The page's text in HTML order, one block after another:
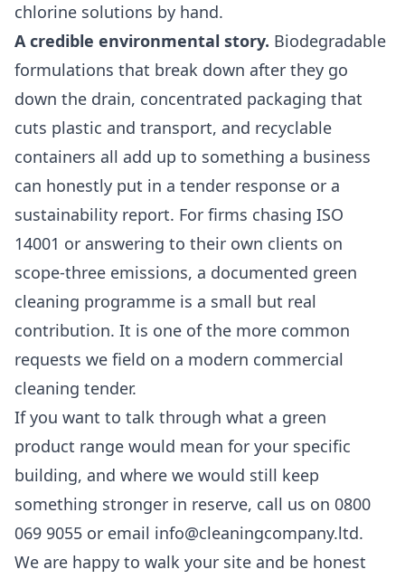
chlorine solutions by hand.
A credible environmental story. Biodegradable
formulations that break down after they go
down the drain, concentrated packaging that
cuts plastic and transport, and recyclable
containers all add up to something a business
can honestly put in a tender response or a
sustainability report. For firms chasing ISO
14001 or answering to their own clients on
scope-three emissions, a documented green
cleaning programme is a small but real
contribution. It is one of the more common
requests we field on a modern commercial
cleaning tender.
If you want to talk through what a green
product range would mean for your specific
building, and where we would still keep
something stronger in reserve, call us on 0800
069 9055 or email info@cleaningcompany.ltd.
We are happy to walk your site and be honest